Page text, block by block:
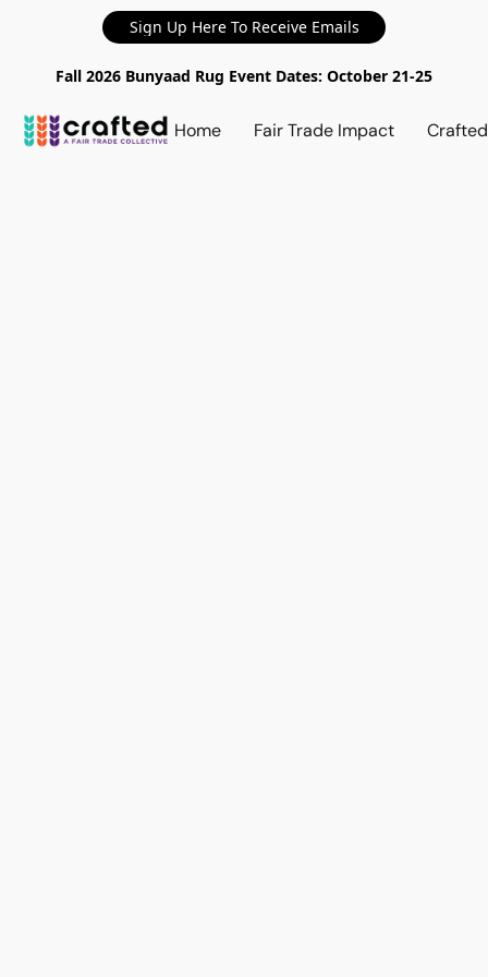
Sign Up Here To Receive Emails
Fall 2026 Bunyaad Rug Event Dates: October 21-25
Home Fair Trade Impact